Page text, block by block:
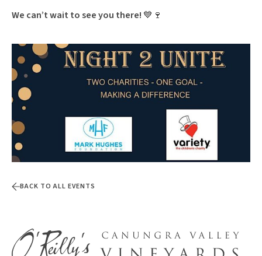
We can’t wait to see you there! 💙🍷
BACK TO ALL EVENTS